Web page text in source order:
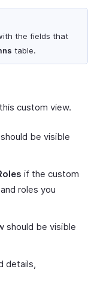
the fields that
table.
custom view.
be visible
if the custom
roles you
should be visible
details,